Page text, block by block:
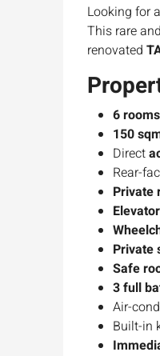
Looking for a
This rare
renovated
6 rooms
150
Direct
Rear-
Private
Elevator
Private
Safe
3 full
Air-
Built-in